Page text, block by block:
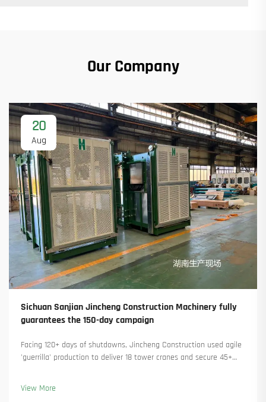
Our Company
20
Aug
Sichuan Sanjian Jincheng Construction Machinery fully
guarantees the 150-day campaign
Facing 120+ days of shutdowns, Jincheng Construction used agile
'guerrilla' production to deliver 18 tower cranes and secure 45+
View More